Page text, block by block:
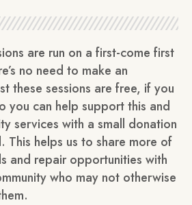
are run on a first-come first
no need to make an
these sessions are free, if you
you can help support this and
services with a small donation
This helps us to share more of
and repair opportunities with
who may not otherwise